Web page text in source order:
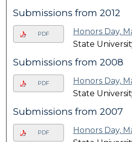
Submissions from 2012
PDF Honors Day,
State
Submissions from 2008
PDF Honors Day,
State
Submissions from 2007
PDF Honors Day,